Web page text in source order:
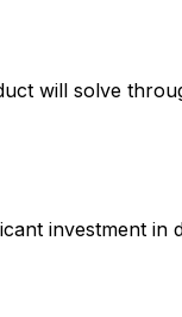
will solve
investment in